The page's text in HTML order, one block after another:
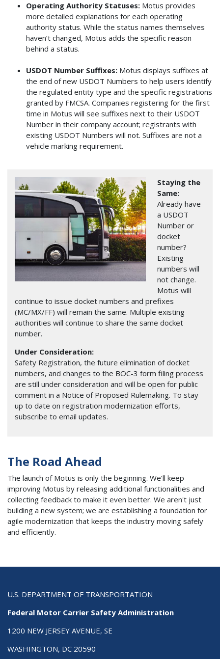
Operating Authority Statuses: Motus provides
more detailed explanations for each operating
authority status. While the status names themselves
haven’t changed, Motus adds the specific reason
behind a status.
USDOT Number Suffixes: Motus displays suffixes at
the end of new USDOT Numbers to help users identify
the regulated entity type and the specific registrations
granted by FMCSA. Companies registering for the first
time in Motus will see suffixes next to their USDOT
Number in their company account; registrants with
existing USDOT Numbers will not. Suffixes are not a
vehicle marking requirement.
Image
Staying the
Same:
Already have
a USDOT
Number or
docket
number?
Existing
numbers will
not change.
Motus will
continue to issue docket numbers and prefixes
(MC/MX/FF) will remain the same. Multiple existing
authorities will continue to share the same docket
number.
Under Consideration:
Safety Registration, the future elimination of docket
numbers, and changes to the BOC-3 form filing process
are still under consideration and will be open for public
comment in a Notice of Proposed Rulemaking. To stay
up to date on registration modernization efforts,
subscribe to email updates.
The Road Ahead
The launch of Motus is only the beginning. We’ll keep
improving Motus by releasing additional functionalities and
collecting feedback to make it even better. We aren't just
building a new system; we are establishing a foundation for
agile modernization that keeps the industry moving safely
and efficiently.
U.S. DEPARTMENT OF TRANSPORTATION
Federal Motor Carrier Safety Administration
1200 NEW JERSEY AVENUE, SE
WASHINGTON, DC 20590